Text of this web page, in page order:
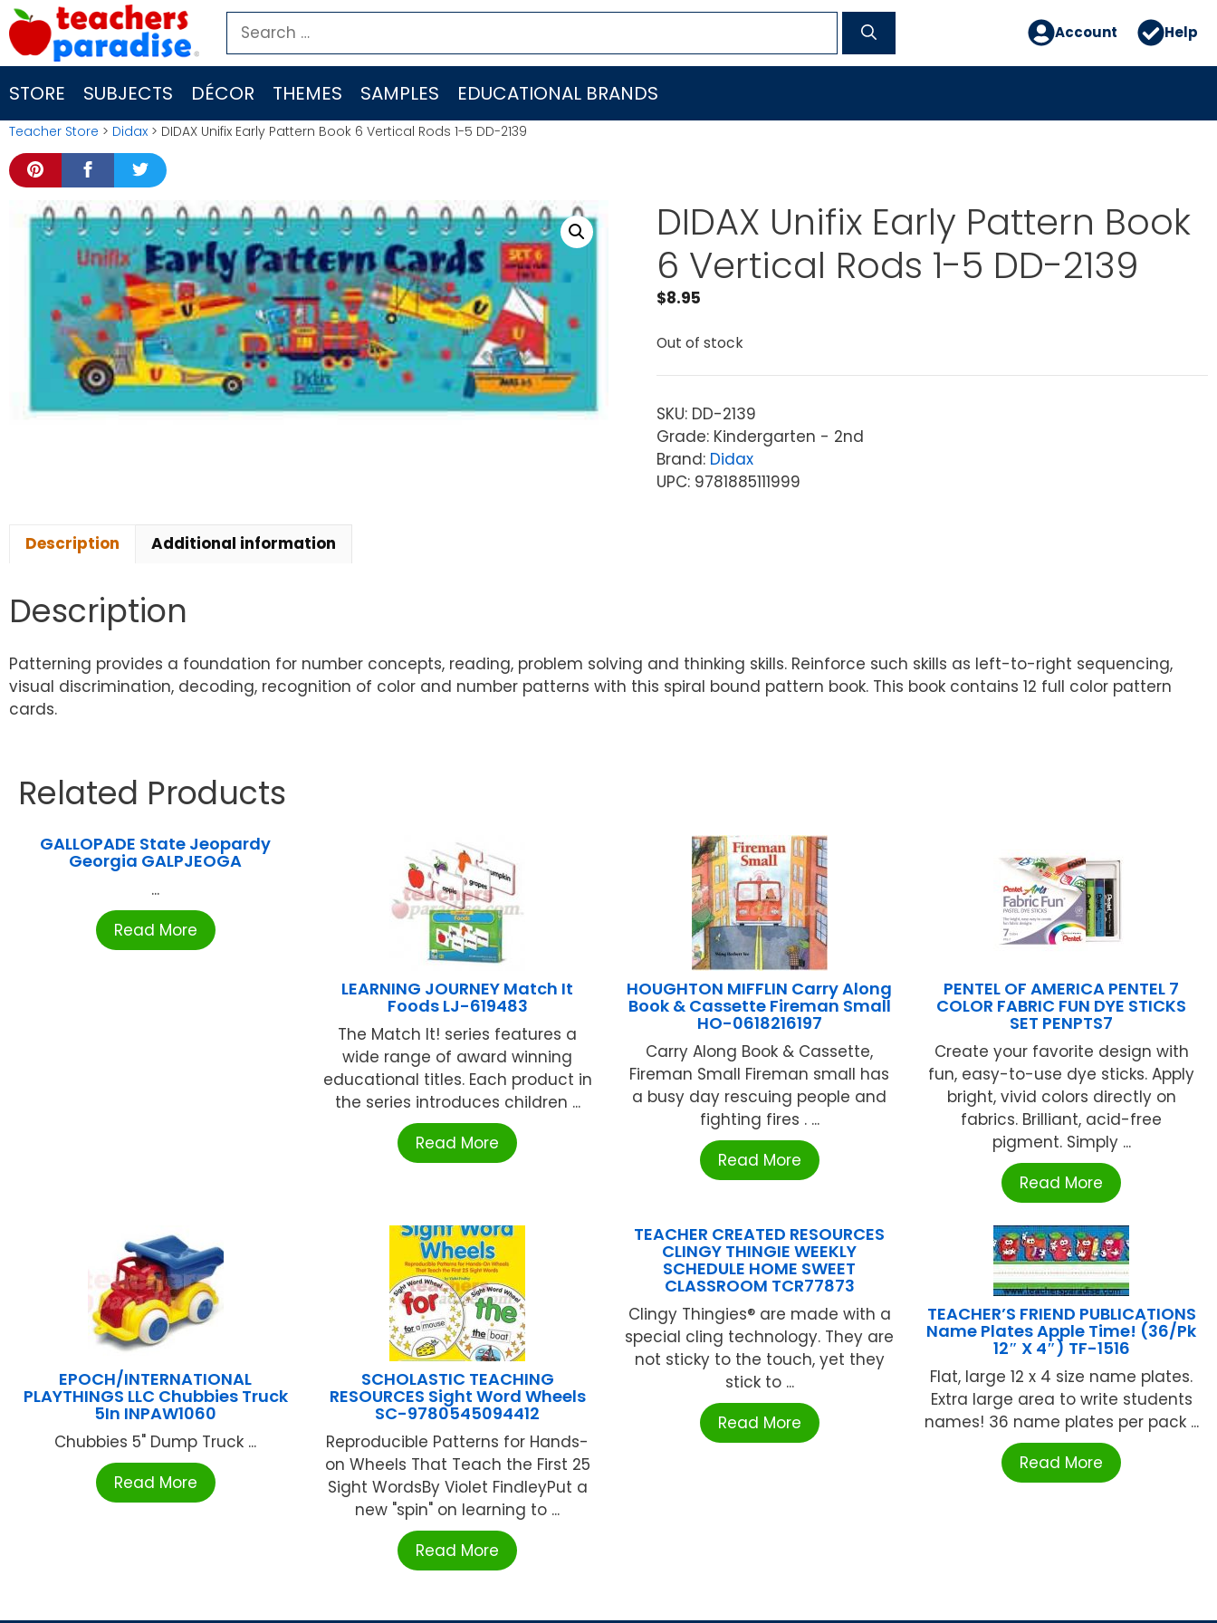
Skip
to
content
Search
for:
Account Help
STORE SUBJECTS DÉCOR THEMES SAMPLES EDUCATIONAL BRANDS
Teacher Store > Didax > DIDAX Unifix Early Pattern Book 6 Vertical Rods 1-5 DD-2139
DIDAX Unifix Early Pattern Book
6 Vertical Rods 1-5 DD-2139
$8.95
Out of stock
SKU: DD-2139
Grade: Kindergarten - 2nd
Brand: Didax
UPC: 9781885111999
Description Additional information
Description
Patterning provides a foundation for number concepts, reading, problem solving and thinking skills. Reinforce such skills as left-to-right sequencing,
visual discrimination, decoding, recognition of color and number patterns with this spiral bound pattern book. This book contains 12 full color pattern
cards.
Related Products
GALLOPADE State Jeopardy
Georgia GALPJEOGA
...
Read More
LEARNING JOURNEY Match It
Foods LJ-619483
The Match It! series features a
wide range of award winning
educational titles. Each product in
the series introduces children ...
Read More
HOUGHTON MIFFLIN Carry Along
Book & Cassette Fireman Small
HO-0618216197
Carry Along Book & Cassette,
Fireman Small Fireman small has
a busy day rescuing people and
fighting fires . ...
Read More
PENTEL OF AMERICA PENTEL 7
COLOR FABRIC FUN DYE STICKS
SET PENPTS7
Create your favorite design with
fun, easy-to-use dye sticks. Apply
bright, vivid colors directly on
fabrics. Brilliant, acid-free
pigment. Simply ...
Read More
EPOCH/INTERNATIONAL
PLAYTHINGS LLC Chubbies Truck
5In INPAW1060
Chubbies 5" Dump Truck ...
Read More
SCHOLASTIC TEACHING
RESOURCES Sight Word Wheels
SC-9780545094412
Reproducible Patterns for Hands-
on Wheels That Teach the First 25
Sight WordsBy Violet FindleyPut a
new "spin" on learning to ...
Read More
TEACHER CREATED RESOURCES
CLINGY THINGIE WEEKLY
SCHEDULE HOME SWEET
CLASSROOM TCR77873
Clingy Thingies® are made with a
special cling technology. They are
not sticky to the touch, yet they
stick to ...
Read More
TEACHER’S FRIEND PUBLICATIONS
Name Plates Apple Time! (36/Pk
12″ X 4″) TF-1516
Flat, large 12 x 4 size name plates.
Extra large area to write students
names! 36 name plates per pack ...
Read More